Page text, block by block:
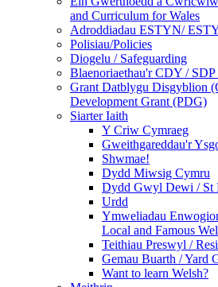
and Curriculum for Wales
Adroddiadau ESTYN/
Polisiau/Policies
Diogelu / Safeguarding
Blaenoriaethau'r CDY / SDP
Grant Datblygu Disgyblion
Development Grant (PDG)
Siarter Iaith
Y Criw Cymraeg
Gweithgareddau'r
Shwmae!
Dydd Miwsig Cymru
Dydd Gwyl Dewi / St
Urdd
Ymweliadau
Local and Famous
Teithiau Preswyl /
Gemau Buarth / Yard
Want to learn Welsh?